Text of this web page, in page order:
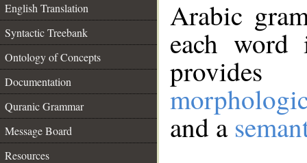
English Translation
Syntactic Treebank
Ontology of Concepts
Documentation
Quranic Grammar
Message Board
Resources
Arabic
each
and a